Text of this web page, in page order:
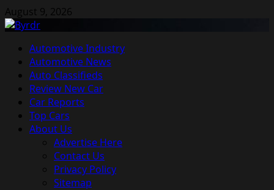
Skip
to
August 9, 2026
Primary
Menu
Automotive Industry
Automotive News
Auto Classifieds
Review New Car
Car Reports
Top Cars
About Us
Advertise Here
Contact Us
Privacy Policy
Sitemap